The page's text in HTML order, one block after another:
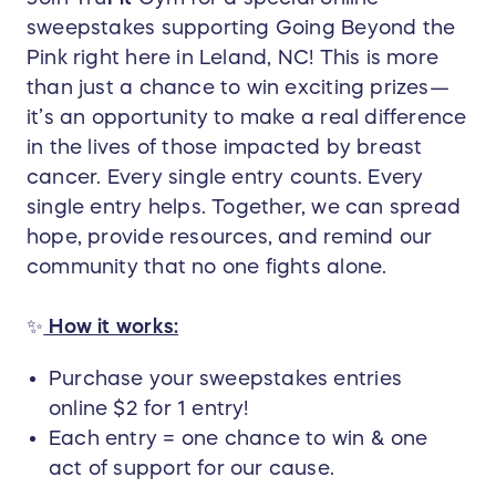
sweepstakes supporting Going Beyond the
Pink right here in Leland, NC! This is more
than just a chance to win exciting prizes—
it’s an opportunity to make a real difference
in the lives of those impacted by breast
cancer. Every single entry counts. Every
single entry helps. Together, we can spread
hope, provide resources, and remind our
community that no one fights alone.
✨ How it works:
Purchase your sweepstakes entries
online $2 for 1 entry!
Each entry = one chance to win & one
act of support for our cause.